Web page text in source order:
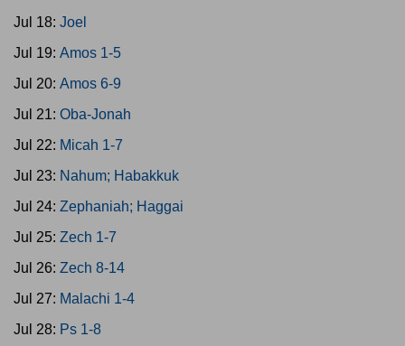
Jul 18: Joel
Jul 19: Amos 1-5
Jul 20: Amos 6-9
Jul 21: Oba-Jonah
Jul 22: Micah 1-7
Jul 23: Nahum; Habakkuk
Jul 24: Zephaniah; Haggai
Jul 25: Zech 1-7
Jul 26: Zech 8-14
Jul 27: Malachi 1-4
Jul 28: Ps 1-8